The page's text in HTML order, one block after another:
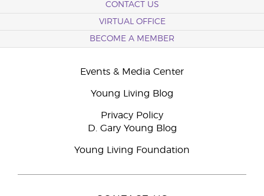
CONTACT US
VIRTUAL OFFICE
BECOME A MEMBER
Events & Media Center
Young Living Blog
Privacy Policy
D. Gary Young Blog
Young Living Foundation